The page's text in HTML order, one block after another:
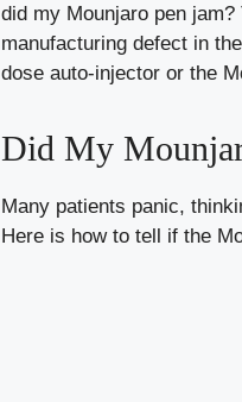
did my Mounjaro pen
manufacturing defect in
dose auto-injector or the
Did My
Many patients panic,
Here is how to tell if the